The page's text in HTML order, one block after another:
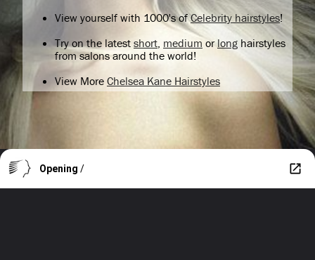
View yourself with 1000's ofCelebrity hairstyles!
Try on the latest short medium orlong hairstyles
from salons around the world!
View More Chelsea Kane Hairstyles
Opening /